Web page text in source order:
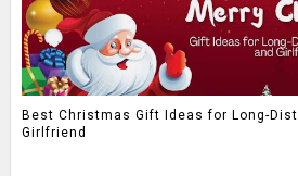
Best Christmas Gift Ideas for Long-
Girlfriend